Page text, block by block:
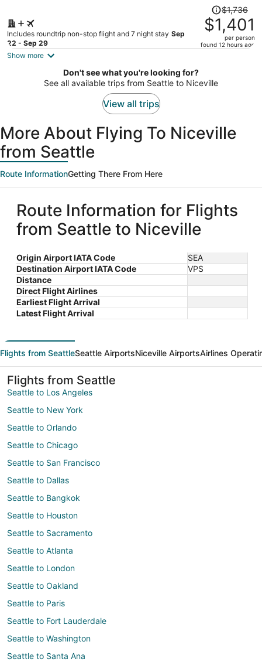
Includes roundtrip non-stop flight and 7 night stay Sep
22 - Sep 29
Price
was
$1,736,
price
$1,401
per
$1,736
$1,401
per person
found 12 hours ago
Show more
Don't see what you're looking for?
See all available trips from Seattle to Niceville
View all trips
More About Flying To Niceville
from Seattle
Route InformationGetting There From Here
Route Information for Flights
from Seattle to Niceville
Origin Airport IATA Code
SEA
Destination Airport IATA Code
VPS
Distance
Direct Flight Airlines
Earliest Flight Arrival
Latest Flight Arrival
Flights from SeattleSeattle AirportsNiceville AirportsAirlines
Flights from Seattle
Seattle to Los Angeles
Seattle to New York
Seattle to Orlando
Seattle to Chicago
Seattle to San Francisco
Seattle to Dallas
Seattle to Bangkok
Seattle to Houston
Seattle to Sacramento
Seattle to Atlanta
Seattle to London
Seattle to Oakland
Seattle to Paris
Seattle to Fort Lauderdale
Seattle to Washington
Seattle to Santa Ana